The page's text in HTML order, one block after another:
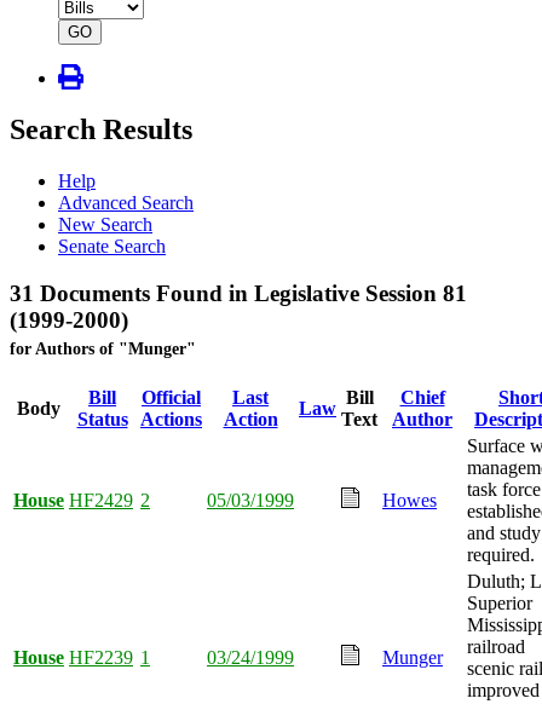
document
type
GO
Search Results
Help
Advanced Search
New Search
Senate Search
31 Documents Found in Legislative Session 81
(1999-2000)
for Authors of "Munger"
Body
Bill
Status
Official
Actions
Last
Action
Law
Bill
Text
Chief
Author
House HF2429 2 05/03/1999 Howes
Surface
task force
and study
required.
House HF2239 1 03/24/1999 Munger
Duluth;
Superior
railroad
scenic